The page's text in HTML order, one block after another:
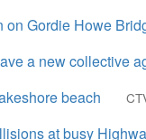
on Gordie Howe
a new collective
beach
at busy